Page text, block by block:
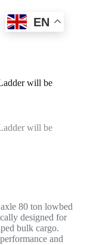
will be
will be
80 ton lowbed
designed for
bulk cargo.
and
EN